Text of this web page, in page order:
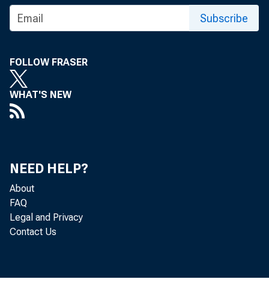
Subscribe
FOLLOW FRASER
WHAT'S NEW
NEED HELP?
About
FAQ
Legal and Privacy
Contact Us